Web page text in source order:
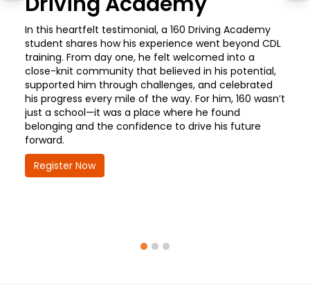
In this heartfelt testimonial, a 160 Driving Academy
student shares how his experience went beyond CDL
training. From day one, he felt welcomed into a
close-knit community that believed in his potential,
supported him through challenges, and celebrated
his progress every mile of the way. For him, 160 wasn’t
just a school—it was a place where he found
belonging and the confidence to drive his future
forward.
Register Now